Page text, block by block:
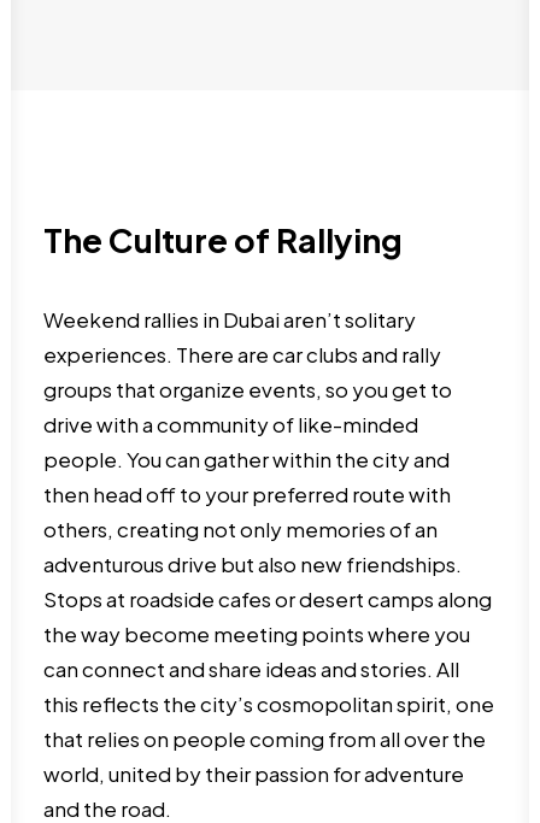
The Culture of Rallying
Weekend rallies in Dubai aren’t solitary
experiences. There are car clubs and rally
groups that organize events, so you get to
drive with a community of like-minded
people. You can gather within the city and
then head off to your preferred route with
others, creating not only memories of an
adventurous drive but also new friendships.
Stops at roadside cafes or desert camps along
the way become meeting points where you
can connect and share ideas and stories. All
this reflects the city’s cosmopolitan spirit, one
that relies on people coming from all over the
world, united by their passion for adventure
and the road.